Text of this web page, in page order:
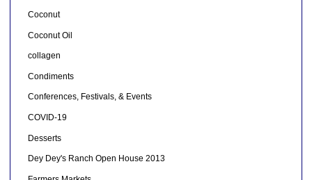
Coconut
Coconut Oil
collagen
Condiments
Conferences, Festivals, & Events
COVID-19
Desserts
Dey Dey's Ranch Open House 2013